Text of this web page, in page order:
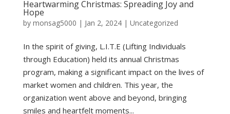
Heartwarming Christmas: Spreading Joy and
Hope
by monsag5000 | Jan 2, 2024| Uncategorized
In the spirit of giving, L.I.T.E (Lifting Individuals
through Education) held its annual Christmas
program, making a significant impact on the lives of
market women and children. This year, the
organization went above and beyond, bringing
smiles and heartfelt moments...